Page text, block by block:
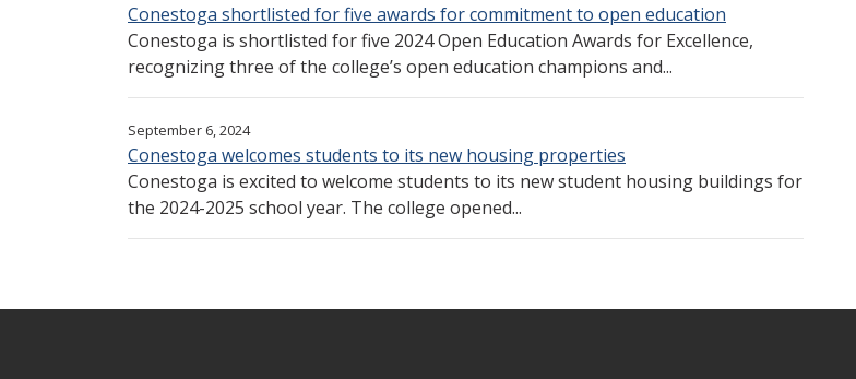
Conestoga shortlisted for five awards for commitment to open education
Conestoga is shortlisted for five 2024 Open Education Awards for Excellence,
recognizing three of the college’s open education champions and...
September 6, 2024
Conestoga welcomes students to its new housing properties
Conestoga is excited to welcome students to its new student housing buildings for
the 2024-2025 school year. The college opened...